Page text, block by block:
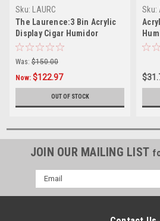
Sku: LAURC
The Laurence:3 Bin Acrylic
Display Cigar Humidor
Was: $150.00
Now: $122.97
OUT OF STOCK
Sku:
JOIN OUR MAILING LIST
Email
Address